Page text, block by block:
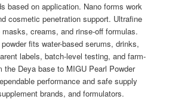
based on application. Nano forms work
cosmetic penetration support. Ultrafine
creams, and rinse-off formulas.
fits water-based serums, drinks,
labels, batch-level testing, and farm-
the Deya base to MIGU Pearl Powder
performance and safe supply
brands, and formulators.